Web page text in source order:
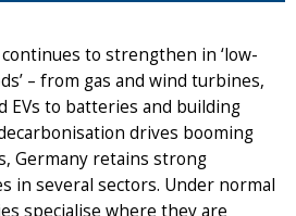
to strengthen in ‘low-
– from gas and wind turbines,
EVs to batteries and building
drives booming
Germany retains strong
in several sectors. Under normal
specialise where they are